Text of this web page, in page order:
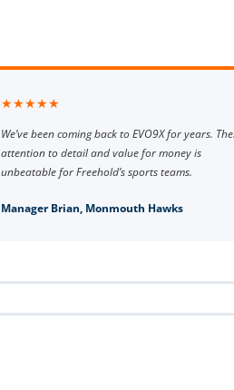
★★★★★
We’ve been coming back to EVO9X for years.
attention to detail and value for money is
unbeatable for Freehold’s sports teams.
Manager Brian, Monmouth Hawks